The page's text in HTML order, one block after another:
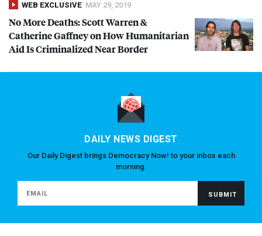
WEB EXCLUSIVE MAY 29, 2019
No More Deaths: Scott Warren &
Catherine Gaffney on How Humanitarian
Aid Is Criminalized Near Border
DAILY NEWS DIGEST
Our Daily Digest brings Democracy Now! to your inbox each
morning.